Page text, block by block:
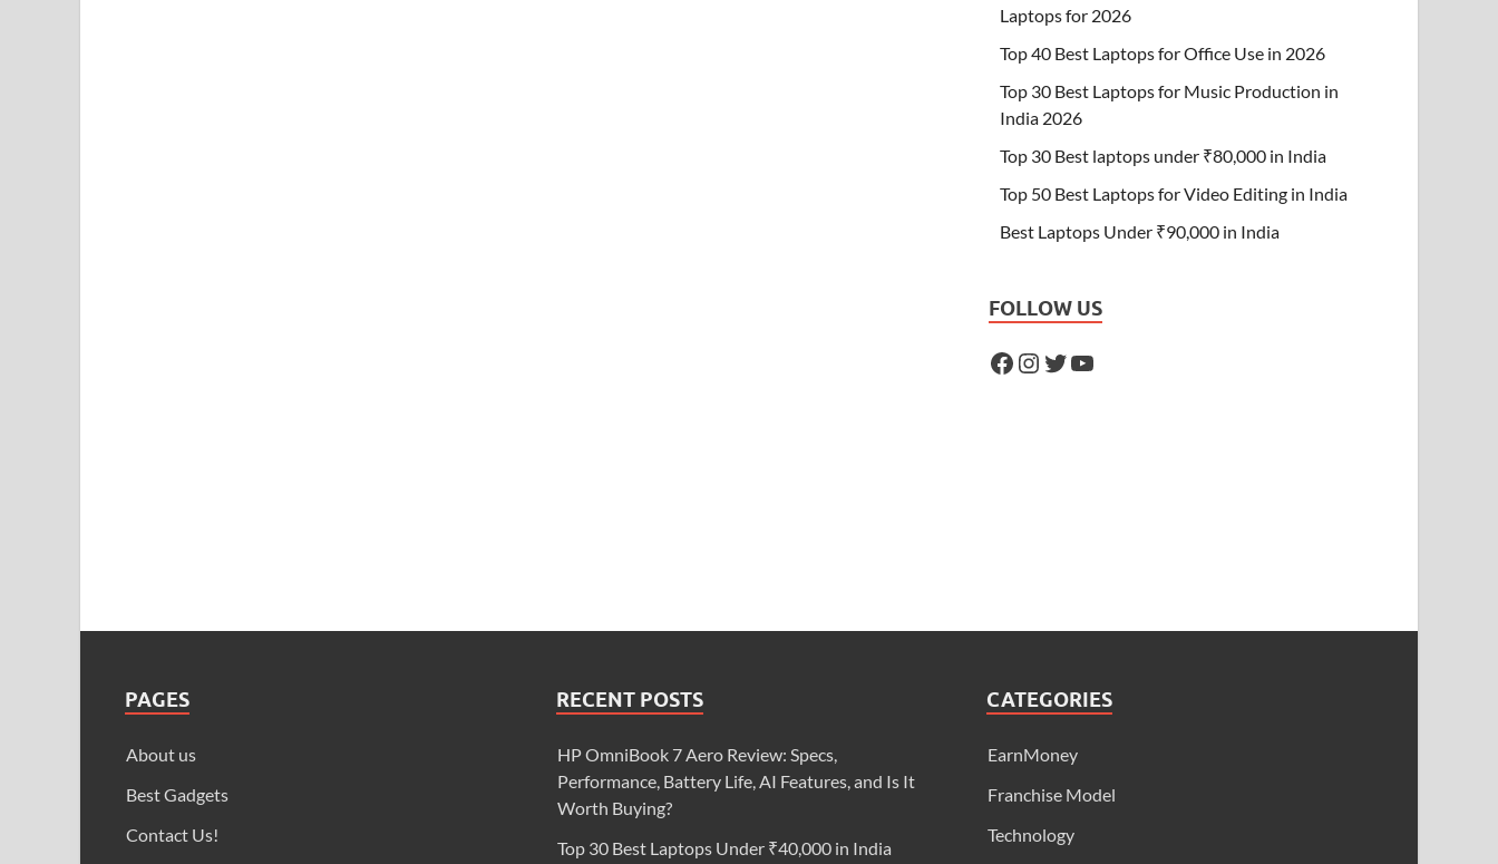
Laptops for 2026
Top 40 Best Laptops for Office Use in 2026
Top 30 Best Laptops for Music Production in
India 2026
Top 30 Best laptops under ₹80,000 in India
Top 50 Best Laptops for Video Editing in India
Best Laptops Under ₹90,000 in India
FOLLOW US
PAGES
About us
Best Gadgets
Contact Us!
RECENT POSTS
HP OmniBook 7 Aero Review: Specs,
Performance, Battery Life, AI Features, and Is It
Worth Buying?
Top 30 Best Laptops Under ₹40,000 in India
CATEGORIES
EarnMoney
Franchise Model
Technology